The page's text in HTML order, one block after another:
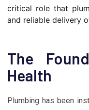
critical role that
and reliable delivery
The
Health
Plumbing has been